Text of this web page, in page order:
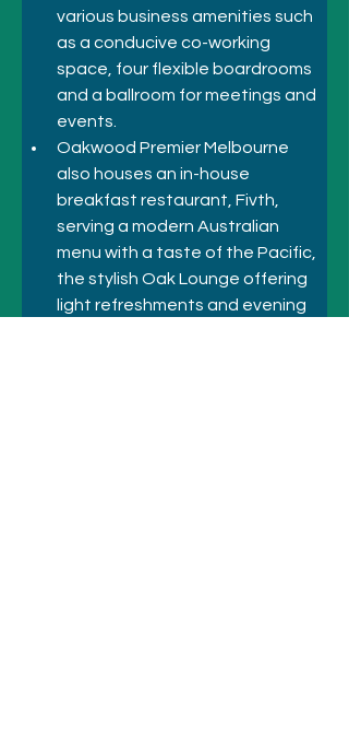
various business amenities such
as a conducive co-working
space, four flexible boardrooms
and a ballroom for meetings and
events.
Oakwood Premier Melbourne
also houses an in-house
breakfast restaurant, Fivth,
serving a modern Australian
menu with a taste of the Pacific,
the stylish Oak Lounge offering
light refreshments and evening